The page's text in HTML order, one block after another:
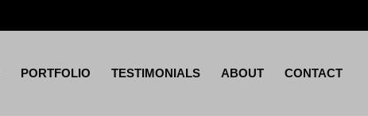
PORTFOLIO TESTIMONIALS ABOUT CONTACT